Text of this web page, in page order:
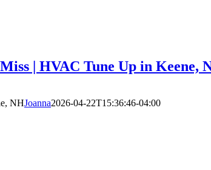
| HVAC Tune Up in Keene,
NHJoanna2026-04-22T15:36:46-04:00